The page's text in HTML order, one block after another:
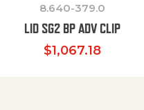
8.640-379.0
LID SG2 BP ADV CLIP
$1,067.18